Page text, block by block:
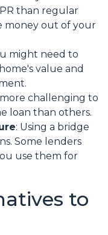
than regular
money out of your
might need to
value and
challenging to
loan than others.
: Using a bridge
Some lenders
use them for
to